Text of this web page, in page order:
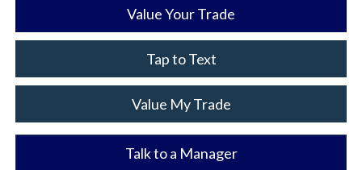
Value Your Trade
Tap to Text
Value My Trade
Talk to a Manager